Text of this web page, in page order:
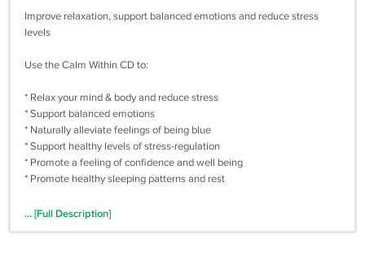
Improve relaxation, support balanced emotions and reduce stress
levels
Use the Calm Within CD to:
* Relax your mind & body and reduce stress
* Support balanced emotions
* Naturally alleviate feelings of being blue
* Support healthy levels of stress-regulation
* Promote a feeling of confidence and well being
* Promote healthy sleeping patterns and rest
Description:
... [Full Description]